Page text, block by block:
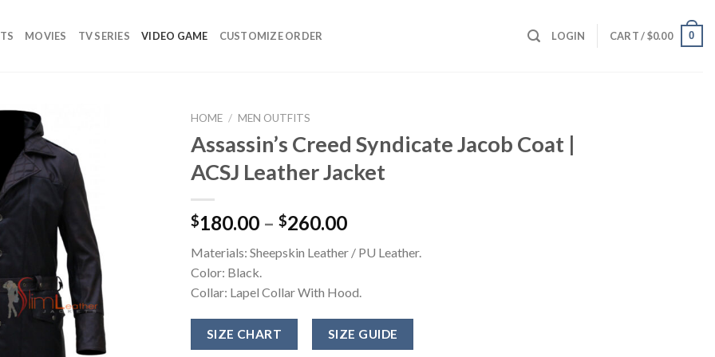
MOVIES TV SERIES VIDEO GAME CUSTOMIZE ORDER LOGIN CART /$0.00 0
HOME / MEN OUTFITS
Assassin’s Creed Syndicate Jacob Coat |
ACSJ Leather Jacket
$180.00 – $260.00
Materials: Sheepskin Leather / PU Leather.
Color: Black.
Collar: Lapel Collar With Hood.
SIZE CHART SIZE GUIDE